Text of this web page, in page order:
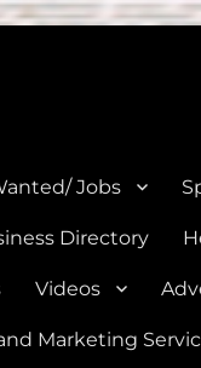
Jobs
Directory
Videos
Marketing